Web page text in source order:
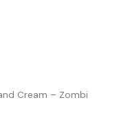
Cream – Zombi